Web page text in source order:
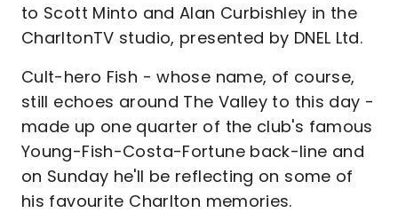
to Scott Minto and Alan Curbishley in the
CharltonTV studio, presented by DNEL Ltd.
Cult-hero Fish - whose name, of course,
still echoes around The Valley to this day -
made up one quarter of the club's famous
Young-Fish-Costa-Fortune back-line and
on Sunday he'll be reflecting on some of
his favourite Charlton memories.